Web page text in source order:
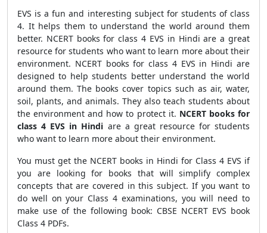
EVS is a fun and interesting subject for students of class
4. It helps them to understand the world around them
better. NCERT books for class 4 EVS in Hindi are a great
resource for students who want to learn more about their
environment. NCERT books for class 4 EVS in Hindi are
designed to help students better understand the world
around them. The books cover topics such as air, water,
soil, plants, and animals. They also teach students about
the environment and how to protect it. NCERT books for
class 4 EVS in Hindi are a great resource for students
who want to learn more about their environment.
You must get the NCERT books in Hindi for Class 4 EVS if
you are looking for books that will simplify complex
concepts that are covered in this subject. If you want to
do well on your Class 4 examinations, you will need to
make use of the following book: CBSE NCERT EVS book
Class 4 PDFs.